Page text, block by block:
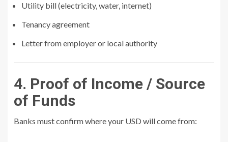
Utility bill (electricity, water, internet)
Tenancy agreement
Letter from employer or local authority
4. Proof of Income / Source
of Funds
Banks must confirm where your USD will come from: